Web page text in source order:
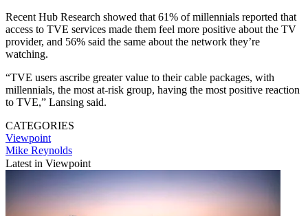
Recent Hub Research showed that 61% of millennials reported that
access to TVE services made them feel more positive about the TV
provider, and 56% said the same about the network they’re
watching.
“TVE users ascribe greater value to their cable packages, with
millennials, the most at-risk group, having the most positive reaction
to TVE,” Lansing said.
CATEGORIES
Viewpoint
Mike Reynolds
Latest in Viewpoint